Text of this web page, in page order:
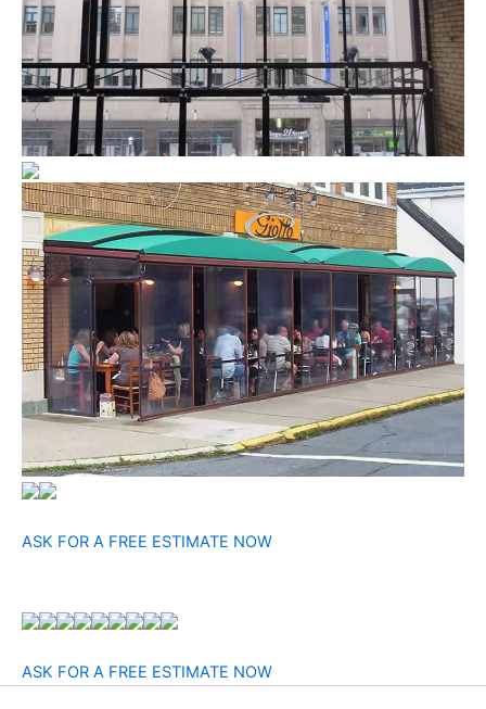
ASK FOR A FREE ESTIMATE NOW
ASK FOR A FREE ESTIMATE NOW